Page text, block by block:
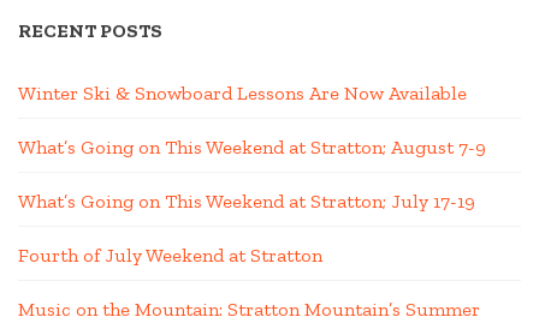
RECENT POSTS
Winter Ski & Snowboard Lessons Are Now Available
What’s Going on This Weekend at Stratton; August 7-9
What’s Going on This Weekend at Stratton; July 17-19
Fourth of July Weekend at Stratton
Music on the Mountain: Stratton Mountain’s Summer